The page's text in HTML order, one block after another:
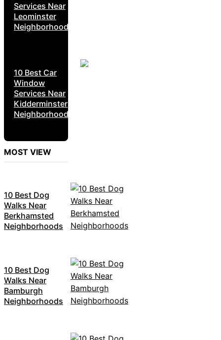
Services Near
Leominster
Neighborhoods
10 Best Car
Window
Services Near
Kidderminster
Neighborhoods
MOST VIEW
10 Best Dog
Walks Near
Berkhamsted
Neighborhoods
10 Best Dog
Walks Near
Bamburgh
Neighborhoods